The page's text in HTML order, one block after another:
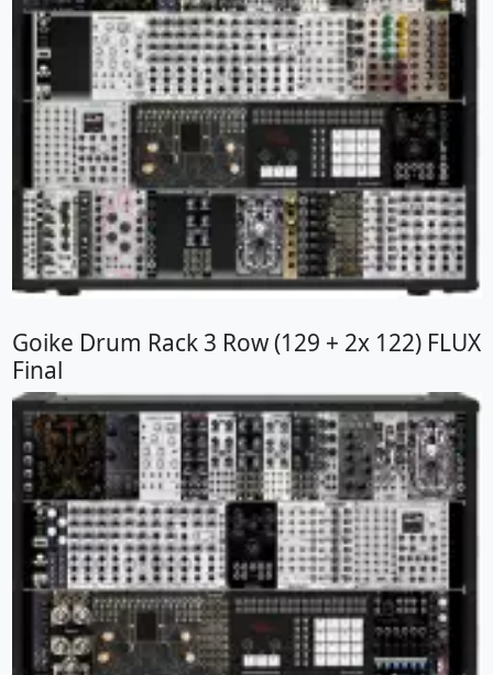
Goike Drum Rack 3 Row (129 + 2x 122) FLUX
Final